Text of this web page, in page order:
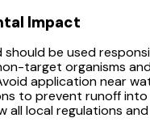
Impact
should be used
target organisms
application near
to prevent runoff
all local regulations